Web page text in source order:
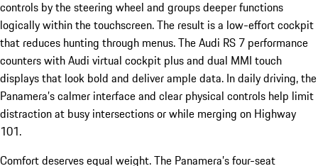
controls by the steering wheel and groups deeper functions
logically within the touchscreen. The result is a low-effort cockpit
that reduces hunting through menus. The Audi RS 7 performance
counters with Audi virtual cockpit plus and dual MMI touch
displays that look bold and deliver ample data. In daily driving, the
Panamera’s calmer interface and clear physical controls help limit
distraction at busy intersections or while merging on Highway
101.
Comfort deserves equal weight. The Panamera’s four-seat